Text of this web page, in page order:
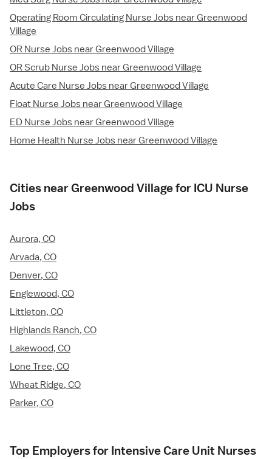
Operating Room Circulating Nurse Jobs near Greenwood
Village
OR Nurse Jobs near Greenwood Village
OR Scrub Nurse Jobs near Greenwood Village
Acute Care Nurse Jobs near Greenwood Village
Float Nurse Jobs near Greenwood Village
ED Nurse Jobs near Greenwood Village
Home Health Nurse Jobs near Greenwood Village
Cities near Greenwood Village for ICU Nurse
Jobs
Aurora, CO
Arvada, CO
Denver, CO
Englewood, CO
Littleton, CO
Highlands Ranch, CO
Lakewood, CO
Lone Tree, CO
Wheat Ridge, CO
Parker, CO
Top Employers for Intensive Care Unit Nurses